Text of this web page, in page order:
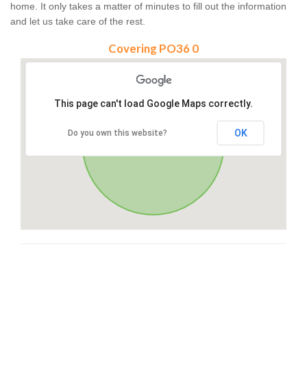
home. It only takes a matter of minutes to fill out the information
and let us take care of the rest.
Covering PO36 0
This page can't load Google Maps correctly.
Do you own this website? OK